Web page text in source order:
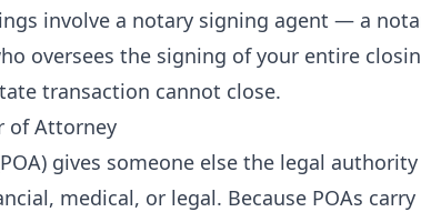
involve a notary signing agent — a
oversees the signing of your entire
transaction cannot close.
of Attorney
gives someone else the legal
medical, or legal. Because POAs